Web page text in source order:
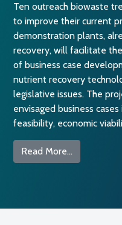
Ten outreach biowaste
to improve their current
demonstration plants,
recovery, will facilitate
of business case
nutrient recovery
legislative issues. The
envisaged business
feasibility, economic
Read More…